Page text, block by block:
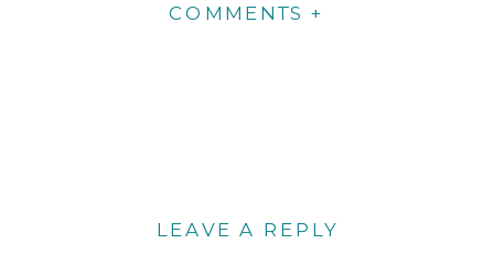
COMMENTS +
LEAVE A REPLY